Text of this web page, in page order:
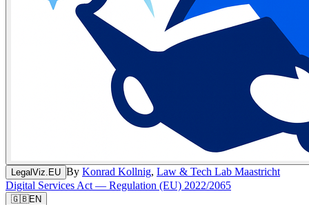
LegalViz.EU By Konrad Kollnig, Law & Tech Lab Maastricht
Digital Services Act — Regulation (EU) 2022/2065
🇬🇧EN